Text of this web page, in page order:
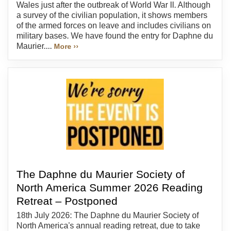
Wales just after the outbreak of World War II. Although
a survey of the civilian population, it shows members
of the armed forces on leave and includes civilians on
military bases. We have found the entry for Daphne du
Maurier.... More ››
The Daphne du Maurier Society of
North America Summer 2026 Reading
Retreat – Postponed
18th July 2026: The Daphne du Maurier Society of
North America's annual reading retreat, due to take